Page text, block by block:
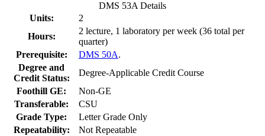
DMS 53A Details
Units:
2
Hours:
2 lecture, 1 laboratory per week (36 total per
quarter)
Prerequisite:
DMS 50A.
Degree and
Credit Status:
Degree-Applicable Credit Course
Foothill GE:
Non-GE
Transferable:
CSU
Grade Type:
Letter Grade Only
Repeatability:
Not Repeatable